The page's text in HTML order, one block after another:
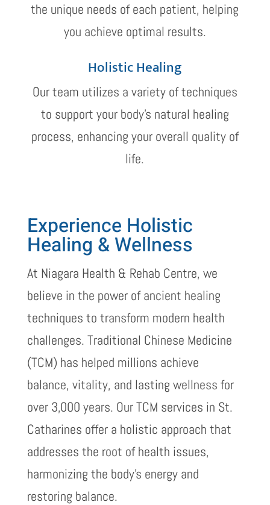
the unique needs of each patient, helping
you achieve optimal results.
Holistic Healing
Our team utilizes a variety of techniques
to support your body’s natural healing
process, enhancing your overall quality of
life.
Experience Holistic
Healing & Wellness
At Niagara Health & Rehab Centre, we
believe in the power of ancient healing
techniques to transform modern health
challenges. Traditional Chinese Medicine
(TCM) has helped millions achieve
balance, vitality, and lasting wellness for
over 3,000 years. Our TCM services in St.
Catharines offer a holistic approach that
addresses the root of health issues,
harmonizing the body’s energy and
restoring balance.